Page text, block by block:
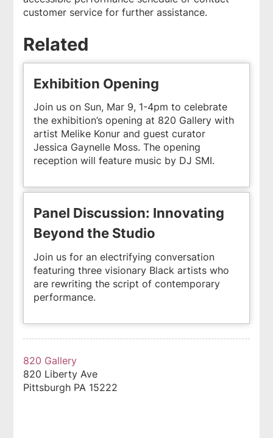
customer service for further assistance.
Related
Exhibition Opening
Join us on Sun, Mar 9, 1-4pm to celebrate
the exhibition’s opening at 820 Gallery with
artist Melike Konur and guest curator
Jessica Gaynelle Moss. The opening
reception will feature music by DJ SMI.
Panel Discussion: Innovating
Beyond the Studio
Join us for an electrifying conversation
featuring three visionary Black artists who
are rewriting the script of contemporary
performance.
820 Gallery
820 Liberty Ave
Pittsburgh PA 15222